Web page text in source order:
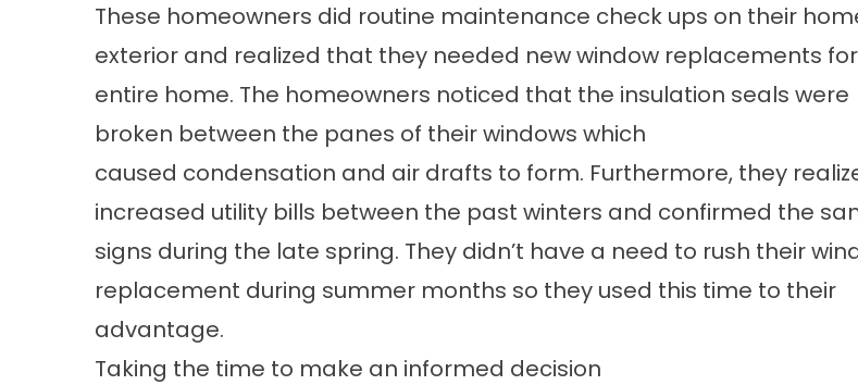
These homeowners did routine maintenance check ups on their
exterior and realized that they needed new window replacements
entire home. The homeowners noticed that the insulation seals were
broken between the panes of their windows which
caused condensation and air drafts to form. Furthermore, they
increased utility bills between the past winters and confirmed the
signs during the late spring. They didn’t have a need to rush their
replacement during summer months so they used this time to their
advantage.
Taking the time to make an informed decision